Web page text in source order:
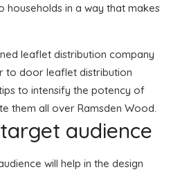
in a way that makes
leaflet distribution company
to door leaflet distribution
to intensify the potency of
them all over Ramsden Wood.
audience
will help in the design